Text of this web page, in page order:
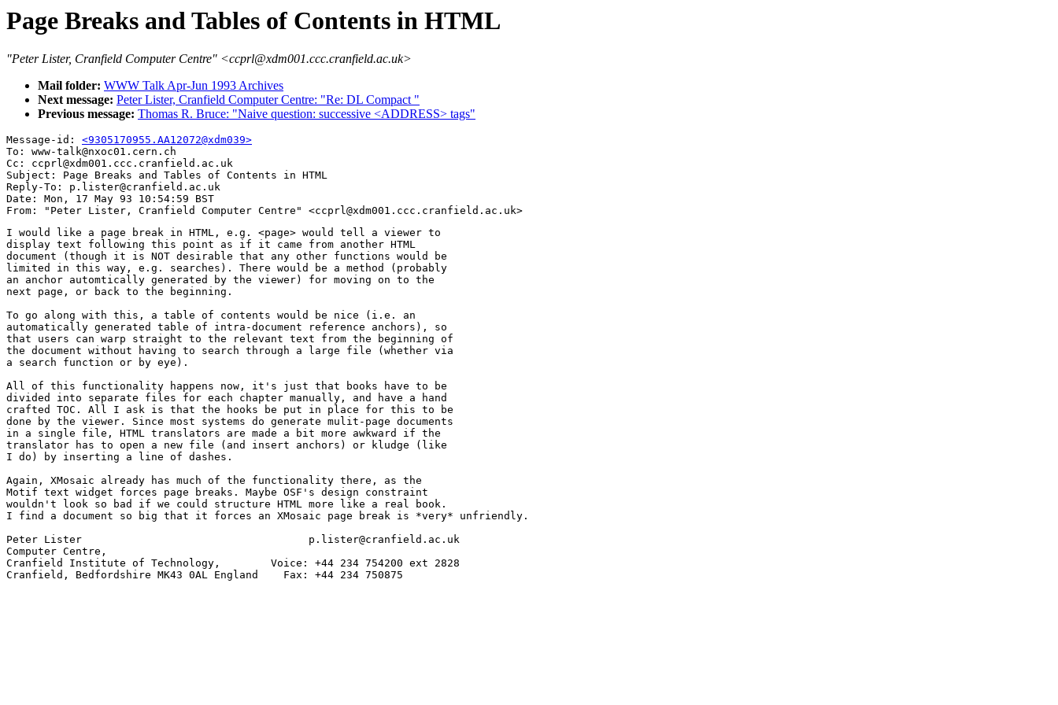
Page Breaks and Tables of Contents in HTML
"Peter Lister, Cranfield Computer Centre" <ccprl@xdm001.ccc.cranfield.ac.uk>
Mail folder: WWW Talk Apr-Jun 1993 Archives
Next message: Peter Lister, Cranfield Computer Centre: "Re: DL Compact "
Previous message: Thomas R. Bruce: "Naive question: successive <ADDRESS> tags"
Message-id: <9305170955.AA12072@xdm039>
To: www-talk@nxoc01.cern.ch
Cc: ccprl@xdm001.ccc.cranfield.ac.uk
Subject: Page Breaks and Tables of Contents in HTML
Reply-To: p.lister@cranfield.ac.uk
Date: Mon, 17 May 93 10:54:59 BST
I would like a page break in HTML, e.g. <page> would tell a viewer to
display text following this point as if it came from another HTML
document (though it is NOT desirable that any other functions would be
limited in this way, e.g. searches). There would be a method (probably
an anchor automtically generated by the viewer) for moving on to the
next page, or back to the beginning.
To go along with this, a table of contents would be nice (i.e. an
automatically generated table of intra-document reference anchors), so
that users can warp straight to the relevant text from the beginning of
the document without having to search through a large file (whether via
a search function or by eye).
All of this functionality happens now, it's just that books have to be
divided into separate files for each chapter manually, and have a hand
crafted TOC. All I ask is that the hooks be put in place for this to be
done by the viewer. Since most systems do generate mulit-page documents
in a single file, HTML translators are made a bit more awkward if the
translator has to open a new file (and insert anchors) or kludge (like
I do) by inserting a line of dashes.
Again, XMosaic already has much of the functionality there, as the
Motif text widget forces page breaks. Maybe OSF's design constraint
wouldn't look so bad if we could structure HTML more like a real book.
I find a document so big that it forces an XMosaic page break is *very* unfriendly.
Peter Lister                                    p.lister@cranfield.ac.uk
Computer Centre,
Cranfield Institute of Technology,        Voice: +44 234 754200 ext 2828
Cranfield, Bedfordshire MK43 0AL England    Fax: +44 234 750875